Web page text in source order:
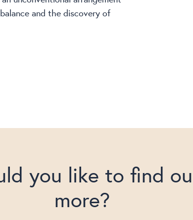
and the discovery of
you like to find
more?